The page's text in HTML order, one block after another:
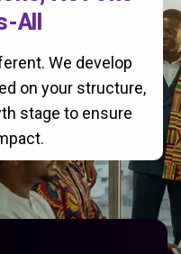
All
We develop
on your structure,
stage to ensure